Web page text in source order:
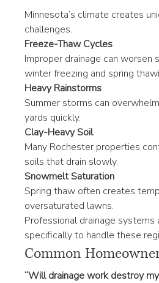
Minnesota’s climate creates
challenges.
Freeze-Thaw Cycles
Improper drainage can worsen
winter freezing and spring
Heavy Rainstorms
Summer storms can
yards quickly.
Clay-Heavy Soil
Many Rochester properties
soils that drain slowly.
Snowmelt Saturation
Spring thaw often creates
oversaturated lawns.
Professional drainage systems
specifically to handle these
Common
“Will drainage work destroy